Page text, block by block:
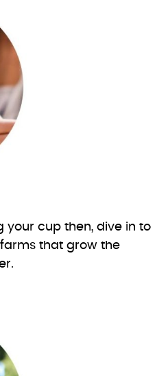
your cup then, dive in to
that grow the